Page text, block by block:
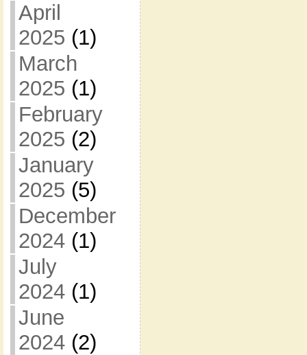
April
2025 (1)
March
2025 (1)
February
2025 (2)
January
2025 (5)
December
2024(1)
July
2024(1)
June
2024(2)